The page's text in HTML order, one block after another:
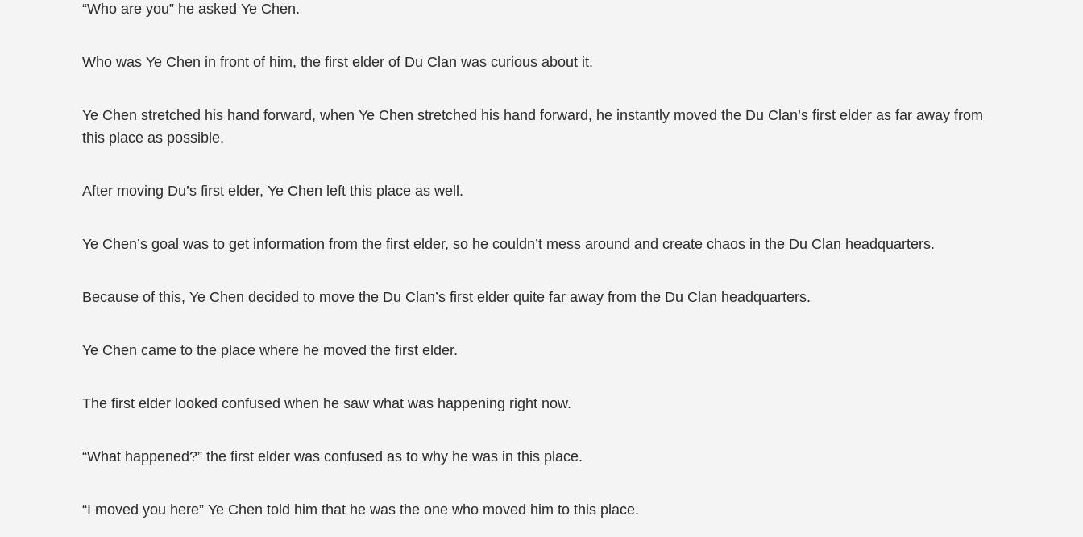
“Who are you” he asked Ye Chen.
Who was Ye Chen in front of him, the first elder of Du Clan was curious about it.
Ye Chen stretched his hand forward, when Ye Chen stretched his hand forward, he instantly moved the Du Clan’s first elder as far away from
this place as possible.
After moving Du’s first elder, Ye Chen left this place as well.
Ye Chen’s goal was to get information from the first elder, so he couldn’t mess around and create chaos in the Du Clan headquarters.
Because of this, Ye Chen decided to move the Du Clan’s first elder quite far away from the Du Clan headquarters.
Ye Chen came to the place where he moved the first elder.
The first elder looked confused when he saw what was happening right now.
“What happened?” the first elder was confused as to why he was in this place.
“I moved you here” Ye Chen told him that he was the one who moved him to this place.